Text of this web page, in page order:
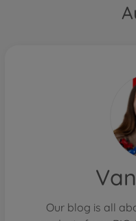
Our blog is all